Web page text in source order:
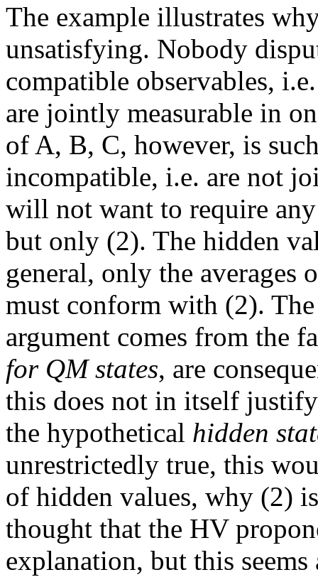
The example illustrates
unsatisfying. Nobody
compatible observables,
are jointly measurable in
of A, B, C, however, is
incompatible, i.e. are not
will not want to require
but only (2). The hidden
general, only the averages
must conform with (2).
argument comes from the
for QM states, are
this does not in itself
the hypothetical hidden
unrestrictedly true, this
of hidden values, why (2)
thought that the HV
explanation, but this